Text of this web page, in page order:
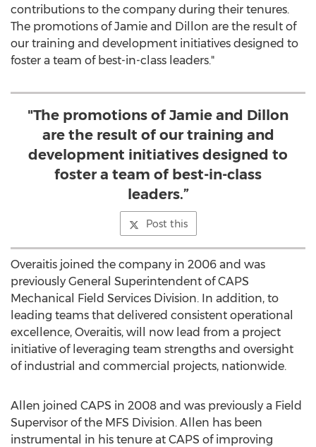
contributions to the company during their tenures.
The promotions of Jamie and Dillon are the result of
our training and development initiatives designed to
foster a team of best-in-class leaders."
"The promotions of Jamie and Dillon
are the result of our training and
development initiatives designed to
foster a team of best-in-class
leaders.”
Post this
Overaitis joined the company in 2006 and was
previously General Superintendent of CAPS
Mechanical Field Services Division. In addition, to
leading teams that delivered consistent operational
excellence, Overaitis, will now lead from a project
initiative of leveraging team strengths and oversight
of industrial and commercial projects, nationwide.
Allen joined CAPS in 2008 and was previously a Field
Supervisor of the MFS Division. Allen has been
instrumental in his tenure at CAPS of improving